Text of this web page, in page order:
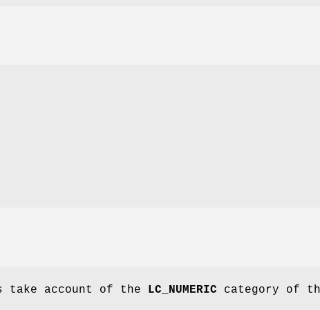
take account of the LC_NUMERIC category of